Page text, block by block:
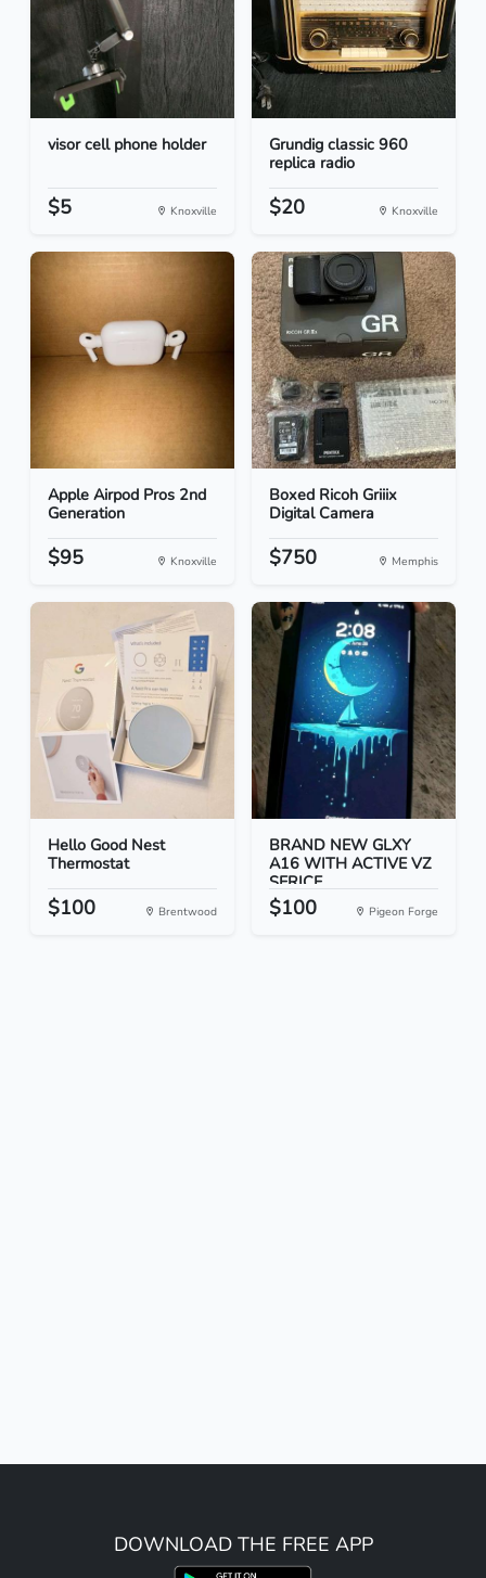
visor cell phone holder
$5 Knoxville
Grundig classic 960
replica radio
$20 Knoxville
Apple Airpod Pros 2nd
Generation
$95 Knoxville
Boxed Ricoh Griiix
Digital Camera
$750 Memphis
Hello Good Nest
Thermostat
$100 Brentwood
BRAND NEW GLXY
A16 WITH ACTIVE VZ
SERICE...
$100 Pigeon Forge
DOWNLOAD THE FREE APP